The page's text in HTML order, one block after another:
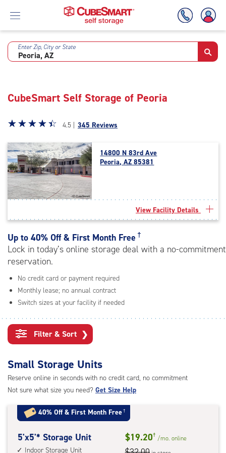
Skip
Enter Zip, City or State
CubeSmart Self Storage of Peoria
Star
4.5
out
of
5
|
rating=4.5
rounded
|
adjustments=-2
☆☆☆☆☆
★★★★★ 4.5 | 345 Reviews
14800 N 83rd Ave
Peoria, AZ 85381
View Facility Details
Up to 40% Off & First Month Free †
Lock in today’s online storage deal with a no-commitment
reservation.
No credit card or payment required
Monthly lease; no annual contract
Switch sizes at your facility if needed
Filter & Sort ❯
Small Storage Units
Reserve online in seconds with no credit card, no commitment
Not sure what size you need? Get Size Help
40% Off & First Month Free†
5
feet
5'x5'* Storage Unit
Indoor Storage Unit
$19.20† /mo. online